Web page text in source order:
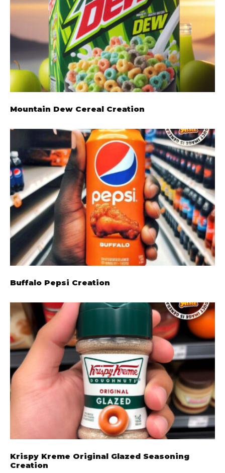
Mountain Dew Cereal Creation
Buffalo Pepsi Creation
Krispy Kreme Original Glazed Seasoning
Creation